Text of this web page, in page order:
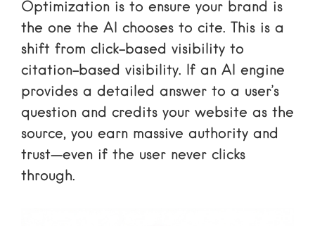
Optimization is to ensure your brand is
the one the AI chooses to cite. This is a
shift from click-based visibility to
citation-based visibility. If an AI engine
provides a detailed answer to a user’s
question and credits your website as the
source, you earn massive authority and
trust—even if the user never clicks
through.